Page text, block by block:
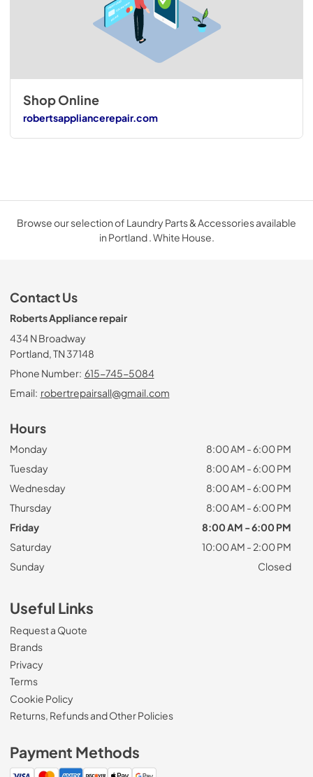
Shop Online
robertsappliancerepair.com
Browse our selection of Laundry Parts & Accessories available
in Portland . White House.
Contact Us
Roberts Appliance repair
434 N Broadway
Portland, TN 37148
Phone Number: 615-745-5084
Email: robertrepairsall@gmail.com
Hours
Monday
8:00 AM - 6:00 PM
Tuesday
8:00 AM - 6:00 PM
Wednesday
8:00 AM - 6:00 PM
Thursday
8:00 AM - 6:00 PM
Friday
8:00 AM - 6:00 PM
Saturday
10:00 AM - 2:00 PM
Sunday
Closed
Useful Links
Request a Quote
Brands
Privacy
Terms
Cookie Policy
Returns, Refunds and Other Policies
Payment Methods